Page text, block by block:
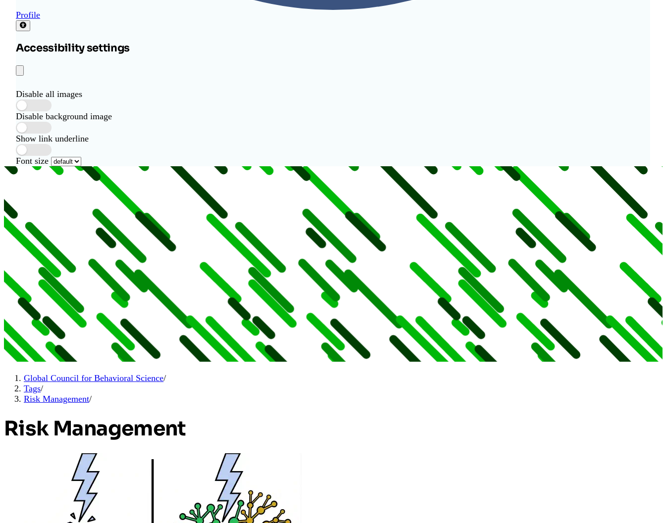
Profile
Accessibility settings
Disable all images
Disable background image
Show link underline
Font size
Global Council for Behavioral Science/
Tags/
Risk Management/
Risk Management